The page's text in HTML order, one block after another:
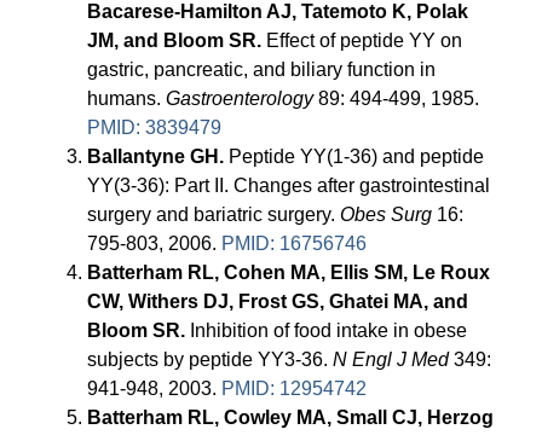
Bacarese-Hamilton AJ, Tatemoto K, Polak
JM, and Bloom SR. Effect of peptide YY on
gastric, pancreatic, and biliary function in
humans.Gastroenterology89: 494-499, 1985.
PMID: 3839479
Ballantyne GH. Peptide YY(1-36) and peptide
YY(3-36): Part II. Changes after gastrointestinal
surgery and bariatric surgery.Obes Surg 16:
795-803, 2006. PMID: 16756746
Batterham RL, Cohen MA, Ellis SM, Le Roux
CW, Withers DJ, Frost GS, Ghatei MA, and
Bloom SR. Inhibition of food intake in obese
subjects by peptide YY3-36.N Engl J Med 349:
941-948, 2003. PMID: 12954742
Batterham RL, Cowley MA, Small CJ, Herzog